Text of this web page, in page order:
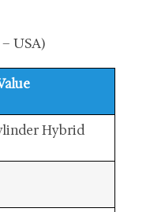
USA)
Hybrid